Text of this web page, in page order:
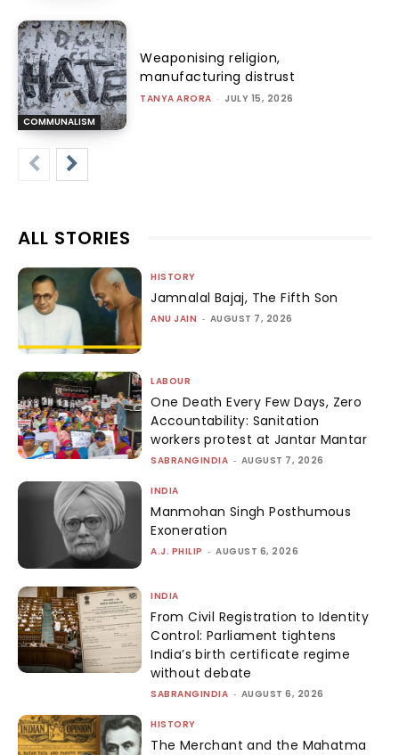
COMMUNALISM
Weaponising religion,
manufacturing distrust
TANYA ARORA - JULY 15, 2026
ALL STORIES
HISTORY
Jamnalal Bajaj, The Fifth Son
ANU JAIN - AUGUST 7, 2026
LABOUR
One Death Every Few Days, Zero
Accountability: Sanitation
workers protest at Jantar Mantar
SABRANGINDIA - AUGUST 7, 2026
INDIA
Manmohan Singh Posthumous
Exoneration
A.J. PHILIP - AUGUST 6, 2026
INDIA
From Civil Registration to Identity
Control: Parliament tightens
India’s birth certificate regime
without debate
SABRANGINDIA - AUGUST 6, 2026
HISTORY
The Merchant and the Mahatma